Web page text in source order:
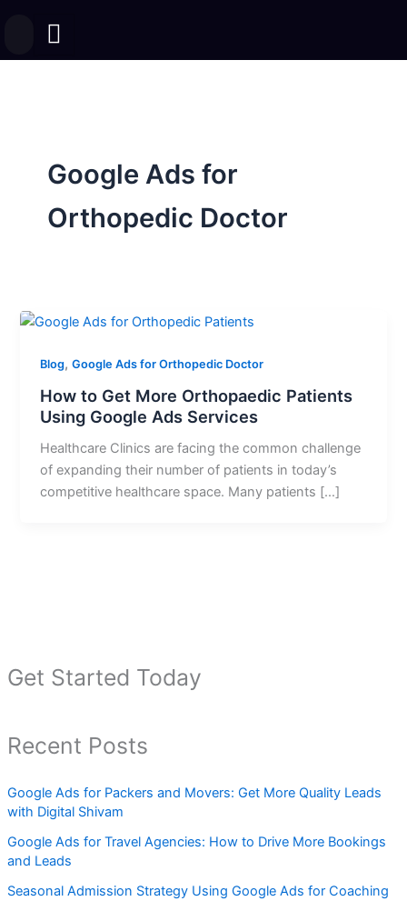
Get Started Today
Recent Posts
Google Ads for Packers and Movers: Get More Quality Leads
with Digital Shivam
Google Ads for Travel Agencies: How to Drive More Bookings
and Leads
Seasonal Admission Strategy Using Google Ads for Coaching
Google Ads for
Orthopedic Doctor
Blog,Google Ads for Orthopedic Doctor
How to Get More Orthopaedic Patients
Using Google Ads Services
Healthcare Clinics are facing the common challenge
of expanding their number of patients in today’s
competitive healthcare space. Many patients […]